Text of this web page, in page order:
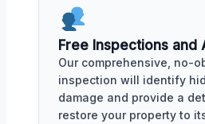
Free Inspections and
Our comprehensive, no-
inspection will identify
damage and provide a
restore your property to